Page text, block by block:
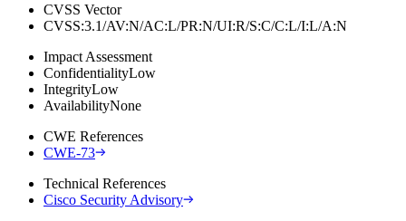
CVSS Vector
CVSS:3.1/AV:N/AC:L/PR:N/UI:R/S:C/C:L/I:L/A:N
Impact Assessment
ConfidentialityLow
IntegrityLow
AvailabilityNone
CWE References
CWE-73
Technical References
Cisco Security Advisory